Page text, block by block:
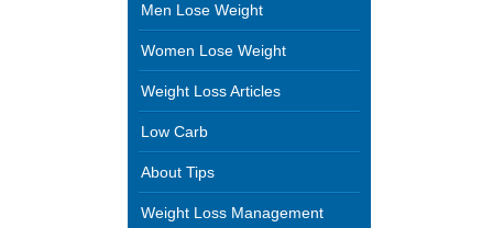
Men Lose Weight
Women Lose Weight
Weight Loss Articles
Low Carb
About Tips
Weight Loss Management